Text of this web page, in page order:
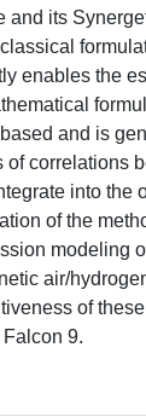
and its
enables the
and is
correlations
into the
of the
modeling
air/
of
9.